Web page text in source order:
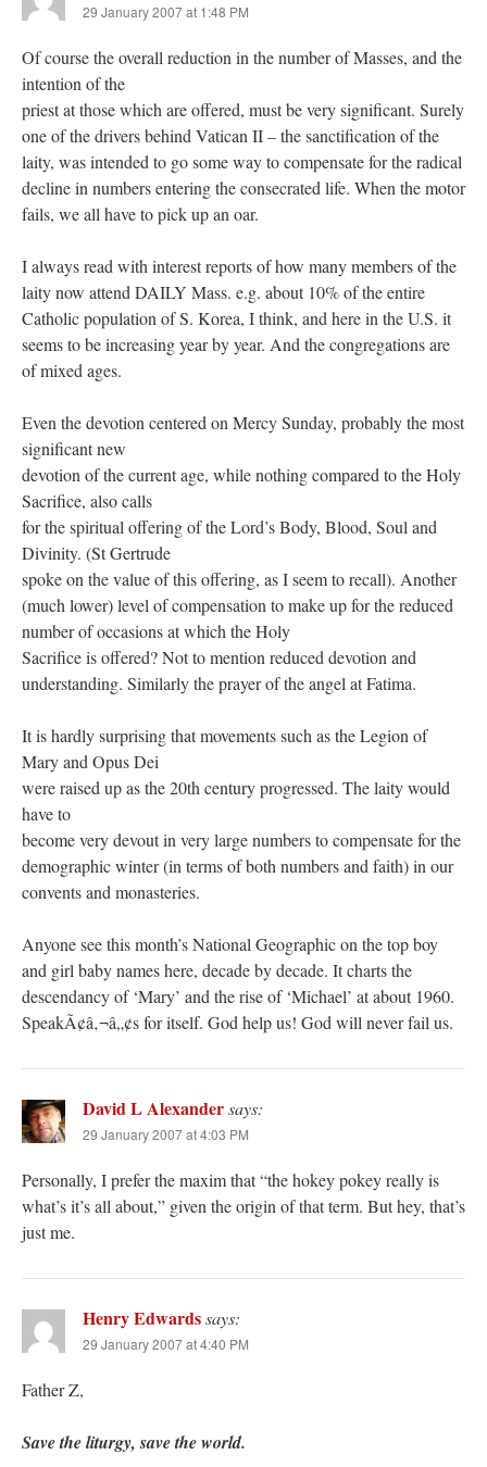
29 January 2007 at 1:48 PM
Of course the overall reduction in the number of Masses, and the
intention of the
priest at those which are offered, must be very significant. Surely
one of the drivers behind Vatican II – the sanctification of the
laity, was intended to go some way to compensate for the radical
decline in numbers entering the consecrated life. When the motor
fails, we all have to pick up an oar.
I always read with interest reports of how many members of the
laity now attend DAILY Mass. e.g. about 10% of the entire
Catholic population of S. Korea, I think, and here in the U.S. it
seems to be increasing year by year. And the congregations are
of mixed ages.
Even the devotion centered on Mercy Sunday, probably the most
significant new
devotion of the current age, while nothing compared to the Holy
Sacrifice, also calls
for the spiritual offering of the Lord’s Body, Blood, Soul and
Divinity. (St Gertrude
spoke on the value of this offering, as I seem to recall). Another
(much lower) level of compensation to make up for the reduced
number of occasions at which the Holy
Sacrifice is offered? Not to mention reduced devotion and
understanding. Similarly the prayer of the angel at Fatima.
It is hardly surprising that movements such as the Legion of
Mary and Opus Dei
were raised up as the 20th century progressed. The laity would
have to
become very devout in very large numbers to compensate for the
demographic winter (in terms of both numbers and faith) in our
convents and monasteries.
Anyone see this month’s National Geographic on the top boy
and girl baby names here, decade by decade. It charts the
descendancy of ‘Mary’ and the rise of ‘Michael’ at about 1960.
SpeakÃ¢â‚¬â„¢s for itself. God help us! God will never fail us.
David L Alexandersays:
29 January 2007 at 4:03 PM
Personally, I prefer the maxim that “the hokey pokey really is
what’s it’s all about,” given the origin of that term. But hey, that’s
just me.
Henry Edwardssays:
29 January 2007 at 4:40 PM
Father Z,
Save the liturgy, save the world.